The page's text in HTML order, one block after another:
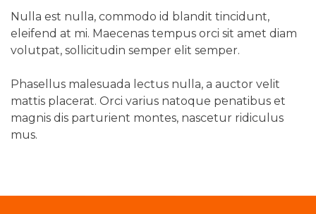
Nulla est nulla, commodo id blandit tincidunt,
eleifend at mi. Maecenas tempus orci sit amet diam
volutpat, sollicitudin semper elit semper.
Phasellus malesuada lectus nulla, a auctor velit
mattis placerat. Orci varius natoque penatibus et
magnis dis parturient montes, nascetur ridiculus
mus.